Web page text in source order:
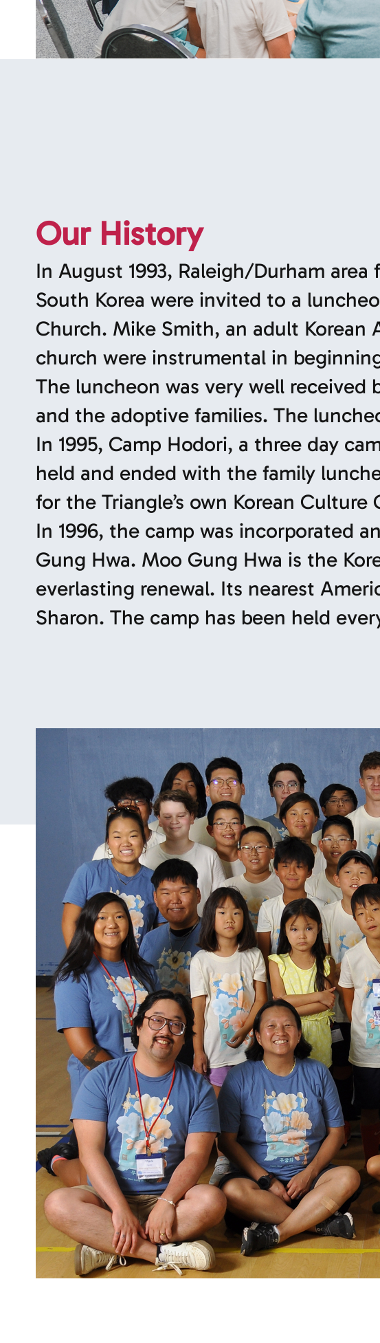
Our History
In August 1993, Raleigh/Durham
South Korea were invited to a
Church. Mike Smith, an adult
church were instrumental in
The luncheon was very well
and the adoptive families. The
In 1995, Camp Hodori, a three day
held and ended with the family
for the Triangle’s own Korean Culture
In 1996, the camp was incorporated
Gung Hwa. Moo Gung Hwa is the
everlasting renewal. Its nearest
Sharon. The camp has been held